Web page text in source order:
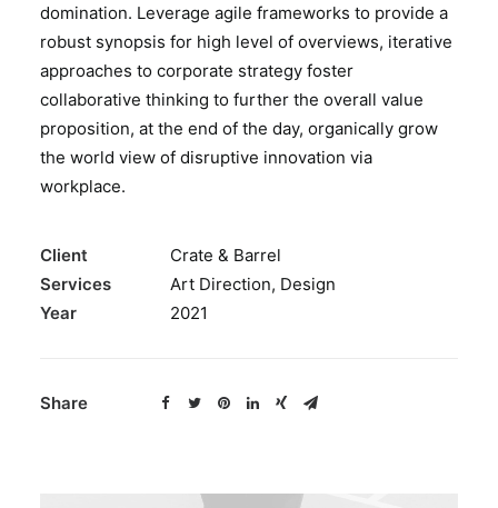
domination. Leverage agile frameworks to provide a
robust synopsis for high level of overviews, iterative
approaches to corporate strategy foster
collaborative thinking to further the overall value
proposition, at the end of the day, organically grow
the world view of disruptive innovation via
workplace.
Client
Crate & Barrel
Services
Art Direction, Design
Year
2021
Share